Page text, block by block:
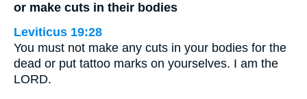
or make cuts in their bodies
Leviticus 19:28
You must not make any cuts in your bodies for the
dead or put tattoo marks on yourselves. I am the
LORD.